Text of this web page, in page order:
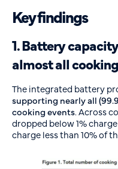
Key findings
1. Battery
almost all
The integrated battery
supporting nearly all
cooking events. Across
dropped below 1%
charge less than 10% of